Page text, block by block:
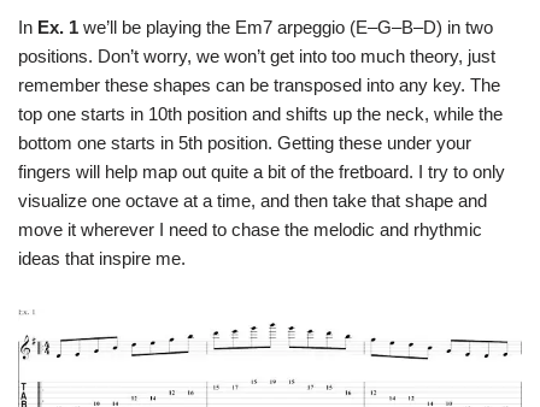
In Ex. 1 we’ll be playing the Em7 arpeggio (E–G–B–D) in two
positions. Don’t worry, we won’t get into too much theory, just
remember these shapes can be transposed into any key. The
top one starts in 10th position and shifts up the neck, while the
bottom one starts in 5th position. Getting these under your
fingers will help map out quite a bit of the fretboard. I try to only
visualize one octave at a time, and then take that shape and
move it wherever I need to chase the melodic and rhythmic
ideas that inspire me.